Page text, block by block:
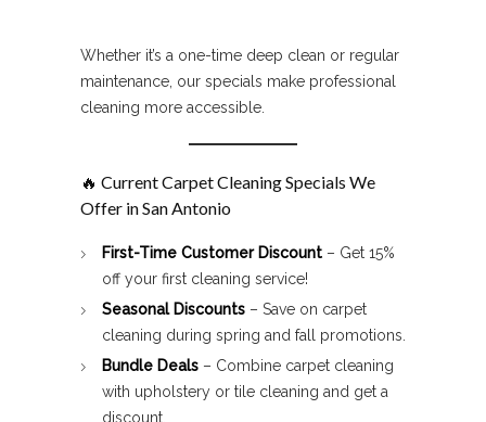
Whether it’s a one-time deep clean or regular
maintenance, our specials make professional
cleaning more accessible.
🔥 CurrentCarpet Cleaning Specials We
Offer in San Antonio
First-Time Customer Discount – Get 15%
off your first cleaning service!
Seasonal Discounts – Save on carpet
cleaning during spring and fall promotions.
Bundle Deals – Combine carpet cleaning
with upholstery or tile cleaning and get a
discount.